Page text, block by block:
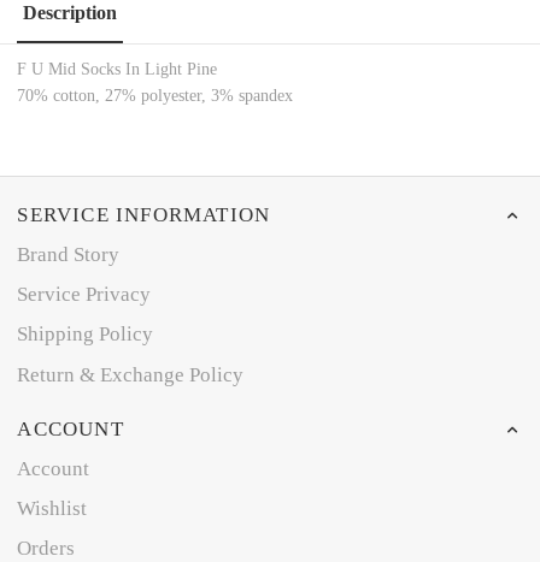
Description
F U Mid Socks In Light Pine
70% cotton, 27% polyester, 3% spandex
SERVICE INFORMATION
Brand Story
Service Privacy
Shipping Policy
Return & Exchange Policy
ACCOUNT
Account
Wishlist
Orders